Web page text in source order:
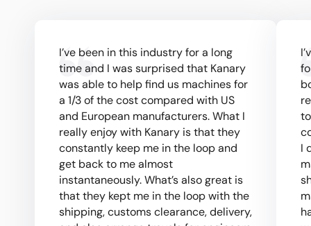
I’ve been in this industry for a long
time and I was surprised that Kanary
was able to help find us machines for
a 1/3 of the cost compared with US
and European manufacturers. What I
really enjoy with Kanary is that they
constantly keep me in the loop and
get back to me almost
instantaneously. What’s also great is
that they kept me in the loop with the
shipping, customs clearance, delivery,
I